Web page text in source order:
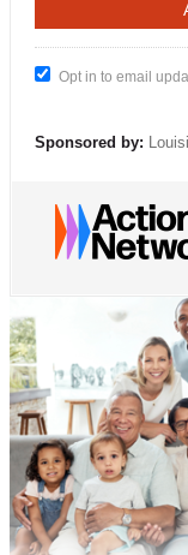
Opt in to email
Sponsored by: